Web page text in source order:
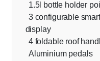
1.5l bottle holder
3 configurable
display
4 foldable roof
Aluminium pedals